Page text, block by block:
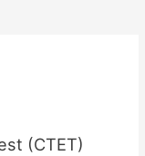
(CTET)